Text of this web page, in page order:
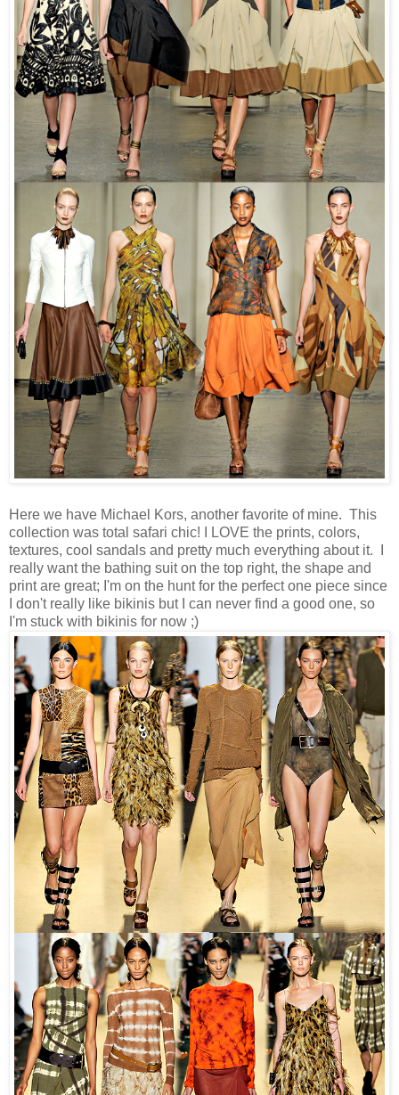
Here we have Michael Kors, another favorite of mine. This
collection was total safari chic! I LOVE the prints, colors,
textures, cool sandals and pretty much everything about it. I
really want the bathing suit on the top right, the shape and
print are great; I'm on the hunt for the perfect one piece since
I don't really like bikinis but I can never find a good one, so
I'm stuck with bikinis for now ;)